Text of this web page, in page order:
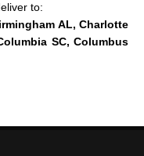
to:
AL, Charlotte
SC, Columbus